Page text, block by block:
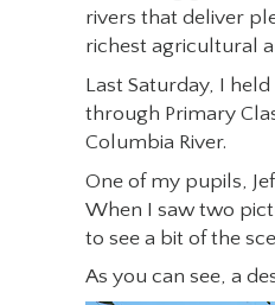
rivers that deliver
richest agricultural
Last Saturday, I
through Primary
Columbia River.
One of my pupils,
When I saw two
to see a bit of the
As you can see, a